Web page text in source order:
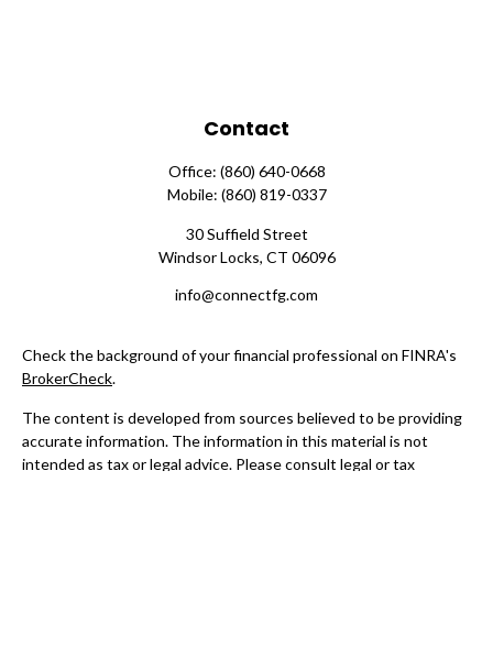
Contact
Office: (860) 640-0668
Mobile: (860) 819-0337
30 Suffield Street
Windsor Locks, CT 06096
info@connectfg.com
Check the background of your financial professional on FINRA's
BrokerCheck.
The content is developed from sources believed to be providing
accurate information. The information in this material is not
intended as tax or legal advice. Please consult legal or tax